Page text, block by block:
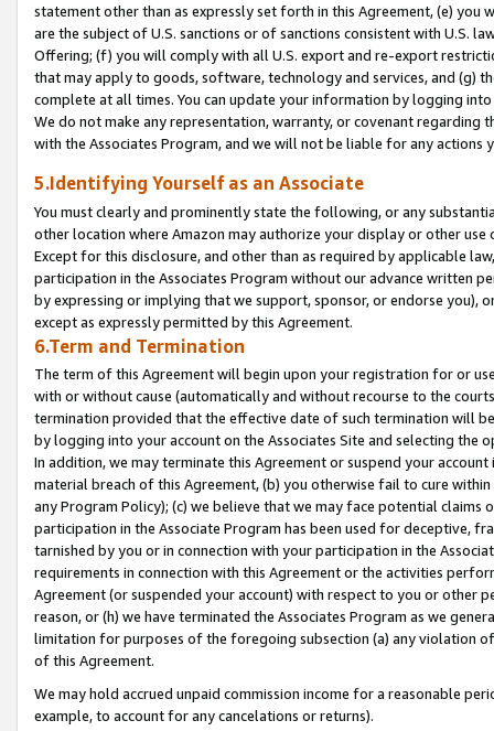
statement other than as expressly set forth in this Agreement, (e)
are the subject of U.S. sanctions or of sanctions consistent with U.S.
Offering; (f) you will comply with all U.S. export and re-export
that may apply to goods, software, technology and services, and (g)
complete at all times. You can update your information by logging
We do not make any representation, warranty, or covenant regarding
with the Associates Program, and we will not be liable for any actions
5.Identifying Yourself as an Associate
You must clearly and prominently state the following, or any
other location where Amazon may authorize your display or other
Except for this disclosure, and other than as required by applicable
participation in the Associates Program without our advance written
by expressing or implying that we support, sponsor, or endorse you),
except as expressly permitted by this Agreement.
6.Term and Termination
The term of this Agreement will begin upon your registration for or
with or without cause (automatically and without recourse to the
termination provided that the effective date of such termination will
by logging into your account on the Associates Site and selecting the
In addition, we may terminate this Agreement or suspend your
material breach of this Agreement, (b) you otherwise fail to cure
any Program Policy); (c) we believe that we may face potential
participation in the Associate Program has been used for deceptive,
tarnished by you or in connection with your participation in the
requirements in connection with this Agreement or the activities
Agreement (or suspended your account) with respect to you or other
reason, or (h) we have terminated the Associates Program as we
limitation for purposes of the foregoing subsection (a) any violation
of this Agreement.
We may hold accrued unpaid commission income for a reasonable
example, to account for any cancelations or returns).